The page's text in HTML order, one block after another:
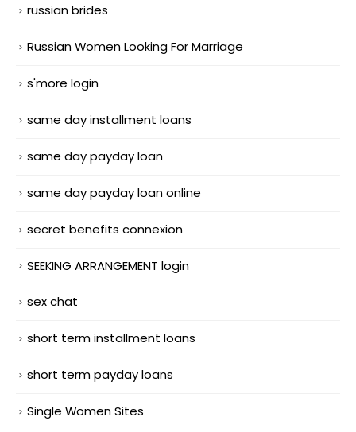
russian brides
Russian Women Looking For Marriage
s'more login
same day installment loans
same day payday loan
same day payday loan online
secret benefits connexion
SEEKING ARRANGEMENT login
sex chat
short term installment loans
short term payday loans
Single Women Sites